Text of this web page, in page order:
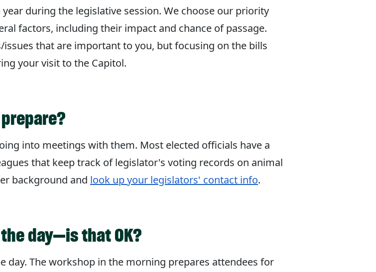
during the legislative session. We choose our priority
factors, including their impact and chance of passage.
that are important to you, but focusing on the bills
your visit to the Capitol.
into meetings with them. Most elected officials have a
that keep track of legislator's voting records on animal
background and look up your legislators' contact info.
day—is that OK?
day. The workshop in the morning prepares attendees for